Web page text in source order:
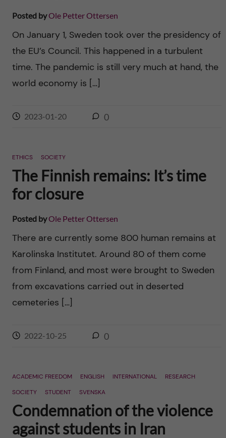
Posted byOle Petter Ottersen
On January 1, Sweden took over the presidency of
the EU’s Council. This happened in a turbulent
time. The pandemic is still very much at hand, the
world economy is […]
2023-01-20 0
ETHICS SOCIETY
The Finnish remains: It’s time
for closure
Posted byOle Petter Ottersen
There are currently some 800 human remains at
Karolinska Institutet. Around 80 of them come
from Finland, and most were brought to Sweden
from excavations carried out in deserted
cemeteries […]
2022-10-25 0
ACADEMIC FREEDOM ENGLISH INTERNATIONAL
RESEARCH
SOCIETY
STUDENT SVENSKA
Condemnation of the violence
against students in Iran